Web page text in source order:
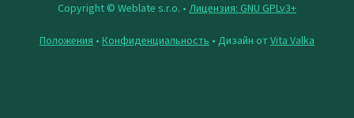
Copyright © Weblate s.r.o. • Лицензия: GNU GPLv3+
Положения • Конфиденциальность • Дизайн отVita Valka